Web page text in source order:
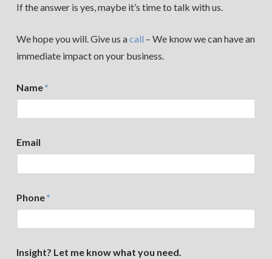
If the answer is yes, maybe it’s time to talk with us.
We hope you will. Give us acall – We know we can have an
immediate impact on your business.
Name*
Email
Phone*
Insight? Let me know what you need.